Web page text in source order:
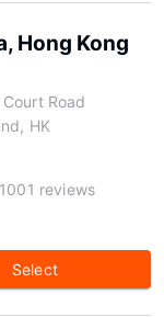
Hong Kong
Road
HK
1001 reviews
Select